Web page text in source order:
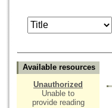
Available resources
Unauthorized
Unable to
provide reading